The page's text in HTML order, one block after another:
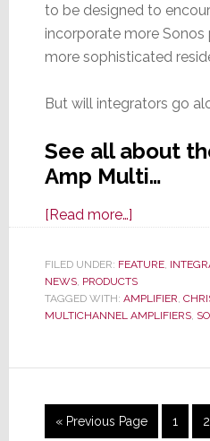
to be designed to
incorporate more Sonos
more sophisticated
But will integrators go
See all about
Amp Multi…
[Read more…]about
Announces
Amp
Multi,
in
FILED UNDER: FEATURE,
NEWS, PRODUCTS
TAGGED WITH: AMPLIFIER
MULTICHANNEL AMPLIFIERS,
« Go
Previous Page Page
1 2